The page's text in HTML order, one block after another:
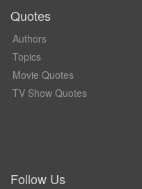
Quotes
Authors
Topics
Movie Quotes
TV Show Quotes
Follow Us